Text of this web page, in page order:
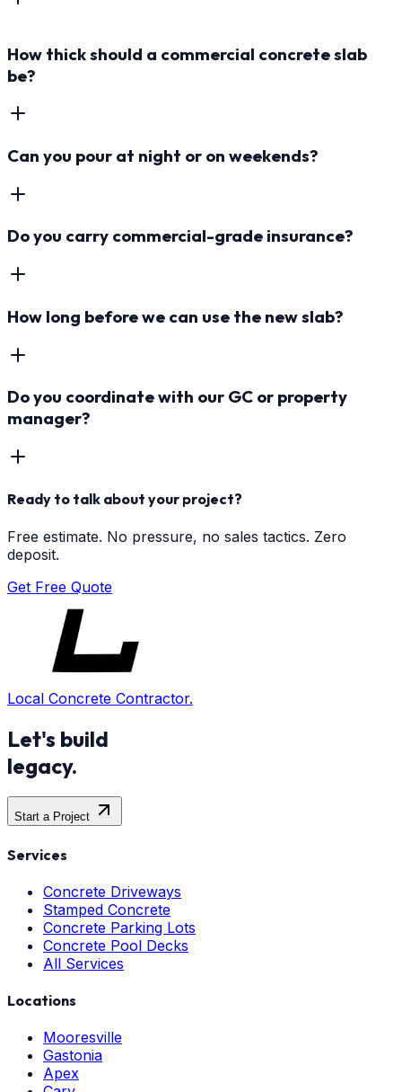
How thick should a commercial concrete slab
be?
Can you pour at night or on weekends?
Do you carry commercial-grade insurance?
How long before we can use the new slab?
Do you coordinate with our GC or property
manager?
Ready to talk about your project?
Free estimate. No pressure, no sales tactics. Zero
deposit.
Get Free Quote
Local Concrete Contractor.
Let's build
legacy.
Start a Project
Services
Concrete Driveways
Stamped Concrete
Concrete Parking Lots
Concrete Pool Decks
All Services
Locations
Mooresville
Gastonia
Apex